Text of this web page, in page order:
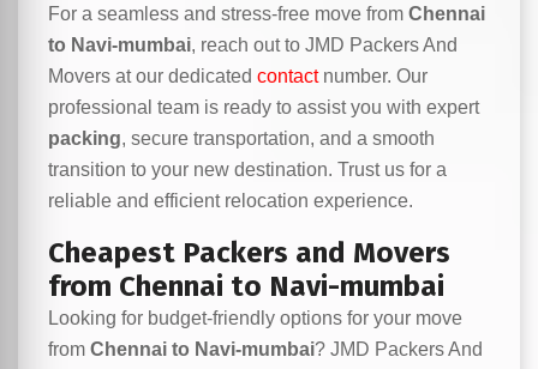
For a seamless and stress-free move from Chennai
to Navi-mumbai, reach out to JMD Packers And
Movers at our dedicated contactnumber. Our
professional team is ready to assist you with expert
packing, secure transportation, and a smooth
transition to your new destination. Trust us for a
reliable and efficient relocation experience.
Cheapest Packers and Movers
from Chennai to Navi-mumbai
Looking for budget-friendly options for your move
from Chennai to Navi-mumbai? JMD Packers And